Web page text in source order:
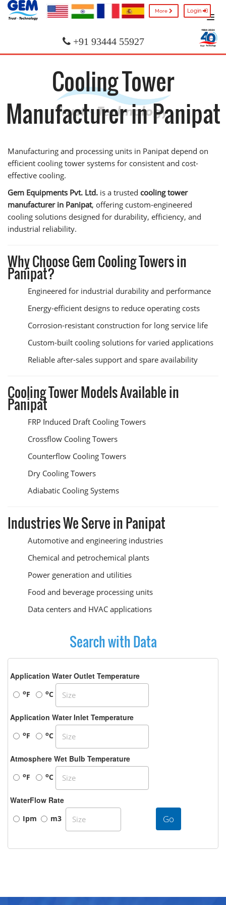
More Login
+91 93444 55927
Cooling Tower
Manufacturer in Panipat
Manufacturing and processing units in Panipat depend on
efficient cooling tower systems for consistent and cost-
effective cooling.
Gem Equipments Pvt. Ltd. is a trusted cooling tower
manufacturer in Panipat, offering custom-engineered
cooling solutions designed for durability, efficiency, and
industrial reliability.
Why Choose Gem Cooling Towers in
Panipat?
Engineered for industrial durability and performance
Energy-efficient designs to reduce operating costs
Corrosion-resistant construction for long service life
Custom-built cooling solutions for varied applications
Reliable after-sales support and spare availability
Cooling Tower Models Available in
Panipat
FRP Induced Draft Cooling Towers
Crossflow Cooling Towers
Counterflow Cooling Towers
Dry Cooling Towers
Adiabatic Cooling Systems
Industries We Serve in Panipat
Automotive and engineering industries
Chemical and petrochemical plants
Power generation and utilities
Food and beverage processing units
Data centers and HVAC applications
Search with Data
Application Water Outlet Temperature
oF oC
Application Water Inlet Temperature
oF oC
Atmosphere Wet Bulb Temperature
oF oC
WaterFlow Rate
Ipm m3 Go